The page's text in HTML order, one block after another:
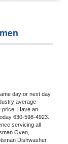
day or next day
average
price. Have an
630-598-4923
servicing all
Dishwasher,